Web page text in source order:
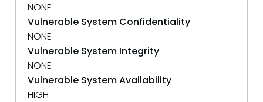
NONE
Vulnerable System Confidentiality
NONE
Vulnerable System Integrity
NONE
Vulnerable System Availability
HIGH